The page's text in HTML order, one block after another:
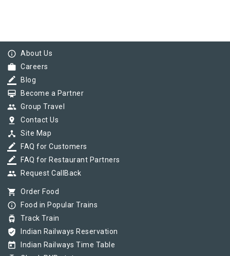
info_outline About Us
work Careers
border_color Blog
card_membership Become a Partner
group Group Travel
pin_drop Contact Us
device_hub Site Map
border_color FAQ for Customers
border_color FAQ for Restaurant Partners
group Request CallBack
shopping_cart Order Food
info_outline Food in Popular Trains
tram Track Train
verified_user Indian Railways Reservation
today Indian Railways Time Table